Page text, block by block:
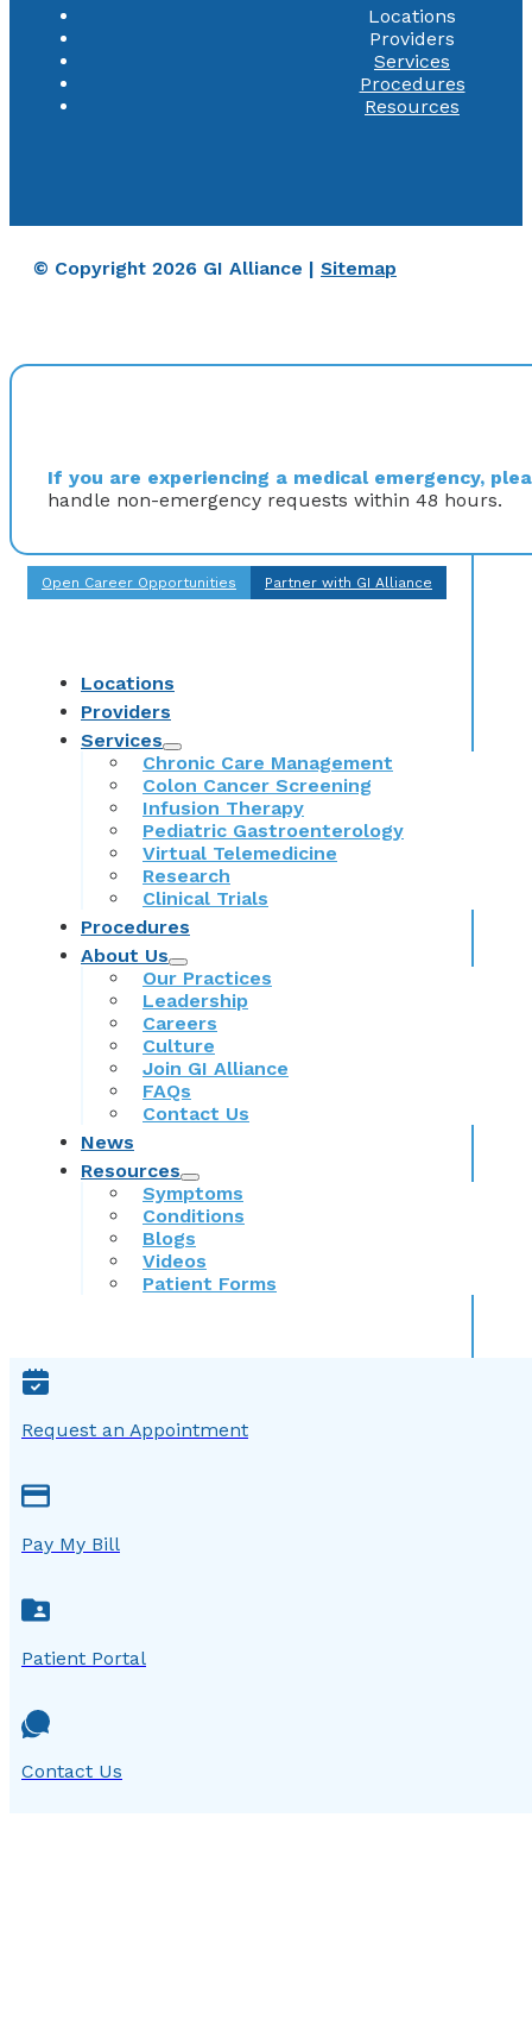
Locations
Providers
Services
Procedures
Resources
© Copyright 2026 GI Alliance | Sitemap
If you are experiencing a medical emergency,
handle non-emergency requests within 48 hours.
Open Career Opportunities Partner with GI Alliance
Locations
Providers
Services
Chronic Care Management
Colon Cancer Screening
Infusion Therapy
Pediatric Gastroenterology
Virtual Telemedicine
Research
Clinical Trials
Procedures
About Us
Our Practices
Leadership
Careers
Culture
Join GI Alliance
FAQs
Contact Us
News
Resources
Symptoms
Conditions
Blogs
Videos
Patient Forms
Request an Appointment
Pay My Bill
Patient Portal
Contact Us